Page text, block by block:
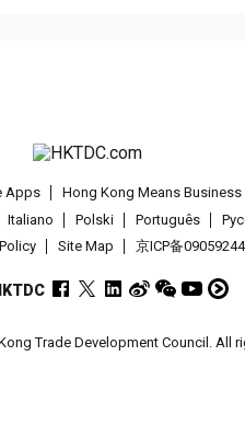
Apps Hong Kong Means
Italiano Polski Português
Site Map 京ICP备
Trade Development Council. All